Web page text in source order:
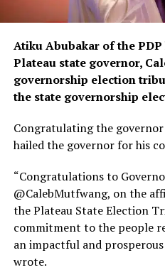
Atiku Abubakar of the
Plateau state governor,
governorship election
the state governorship
Congratulating the
hailed the governor for his
“Congratulations to
@CalebMutfwang, on the
the Plateau State Election
commitment to the people
an impactful and
wrote.